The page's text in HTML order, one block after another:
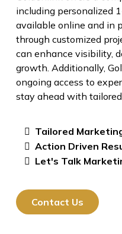
including personalized
available online and in
through customized
can enhance visibility,
growth. Additionally,
ongoing access to
stay ahead with
Tailored
Action Driven
Let's Talk
Contact Us